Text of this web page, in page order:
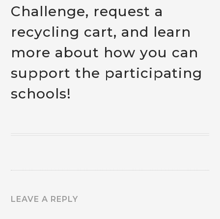
Challenge, request a
recycling cart, and learn
more about how you can
support the participating
schools!
LEAVE A REPLY